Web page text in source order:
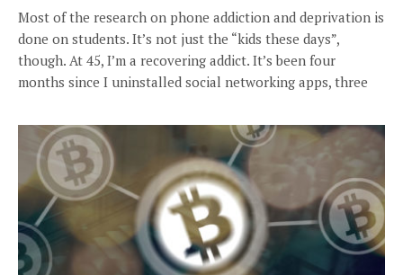
Most of the research on phone addiction and deprivation is
done on students. It’s not just the “kids these days”,
though. At 45, I’m a recovering addict. It’s been four
months since I uninstalled social networking apps, three